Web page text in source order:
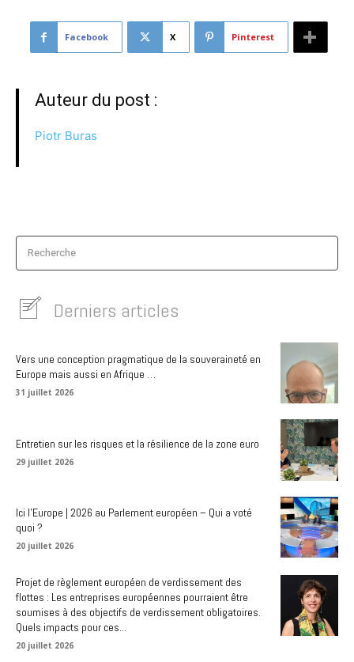
Facebook X Pinterest
Auteur du post :
Piotr Buras
Recherche
Derniers articles
Vers une conception pragmatique de la souveraineté en
Europe mais aussi en Afrique …
31 juillet 2026
Entretien sur les risques et la résilience de la zone euro
29 juillet 2026
Ici l’Europe | 2026 au Parlement européen – Qui a voté
quoi ?
20 juillet 2026
Projet de règlement européen de verdissement des
flottes : Les entreprises européennes pourraient être
soumises à des objectifs de verdissement obligatoires.
Quels impacts pour ces...
20 juillet 2026